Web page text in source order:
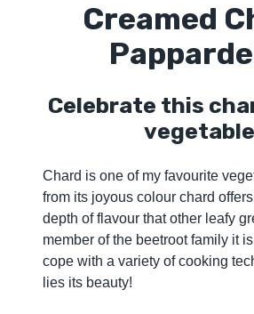
Creamed
Celebrate this
vegetable
Chard is one of my favourite
from its joyous colour chard
depth of flavour that other leafy
member of the beetroot family it
cope with a variety of cooking
lies its beauty!